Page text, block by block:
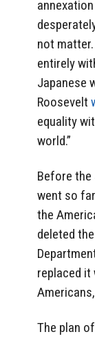
not
entirely
Japanese
Roosevelt
equality
world.”
Before the
went so
the
deleted
replaced it
The plan